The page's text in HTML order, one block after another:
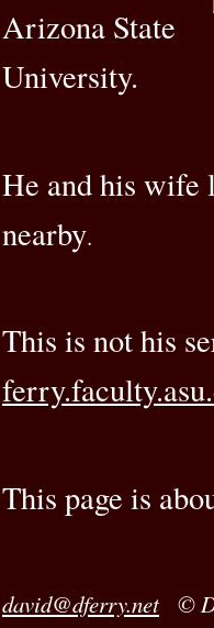
Arizona State
University.
He and his
nearby.
This is not his
This page is
david@dferry.net ©